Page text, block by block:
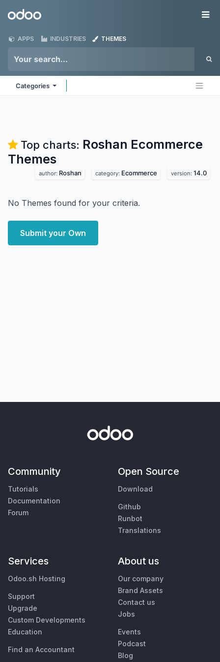
Odoo
APPS INDUSTRIES THEMES
Categories
Top charts: Roshan Ecommerce
Themes
author: Roshan category: Ecommerce version: 14.0
No Themes found for your criteria.
Submit your Own
Community
Tutorials
Documentation
Forum
Open Source
Download
Github
Runbot
Translations
Services
Odoo.sh Hosting
Support
Upgrade
Custom Developments
Education
Find an Accountant
About us
Our company
Brand Assets
Contact us
Jobs
Events
Podcast
Blog